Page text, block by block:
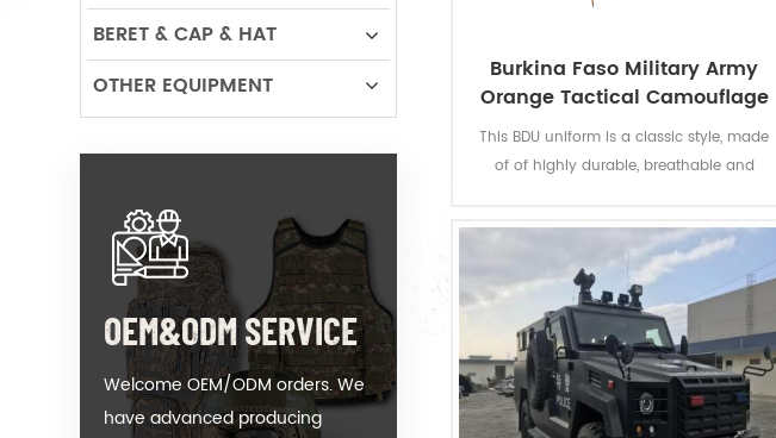
Burkina Faso Military Army
Orange Tactical Camouflage
BDU Uniform
This BDU uniform is a classic style, made
of of highly durable, breathable and
design will fully help the soldiers hide into
woods and fields. The breathable fabric
can let soldiers feel comfortable during
long training and combat.
BERET & CAP & HAT
OTHER EQUIPMENT
OEM&ODM SERVICE
Welcome OEM/ODM orders. We
have advanced producing